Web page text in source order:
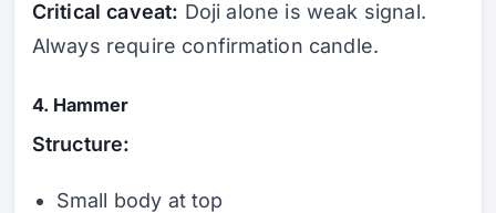
Critical caveat: Doji alone is weak signal.
Always require confirmation candle.
4. Hammer
Structure:
Small body at top